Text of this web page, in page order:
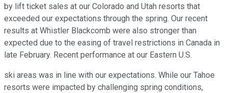
by lift ticket sales at our Colorado and Utah resorts that
exceeded our expectations through the spring. Our recent
results at Whistler Blackcomb were also stronger than
expected due to the easing of travel restrictions in Canada in
late February. Recent performance at our Eastern U.S.
ski areas was in line with our expectations. While our Tahoe
resorts were impacted by challenging spring conditions,